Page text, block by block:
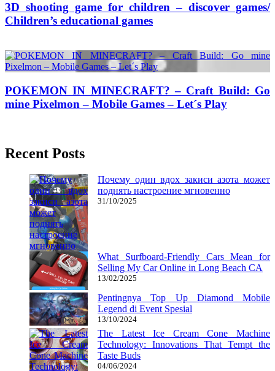
3D shooting game for children – discover games/
Children’s educational games
POKEMON IN MINECRAFT? – Craft Build: Go
mine Pixelmon – Mobile Games – Let´s Play
Recent Posts
Почему один вдох закиси азота может
поднять настроение мгновенно
31/10/2025
What Surfboard-Friendly Cars Mean for
Selling My Car Online in Long Beach CA
13/02/2025
Pentingnya Top Up Diamond Mobile
Legend di Event Spesial
13/10/2024
The Latest Ice Cream Cone Machine
Technology: Innovations That Tempt the
Taste Buds
04/06/2024